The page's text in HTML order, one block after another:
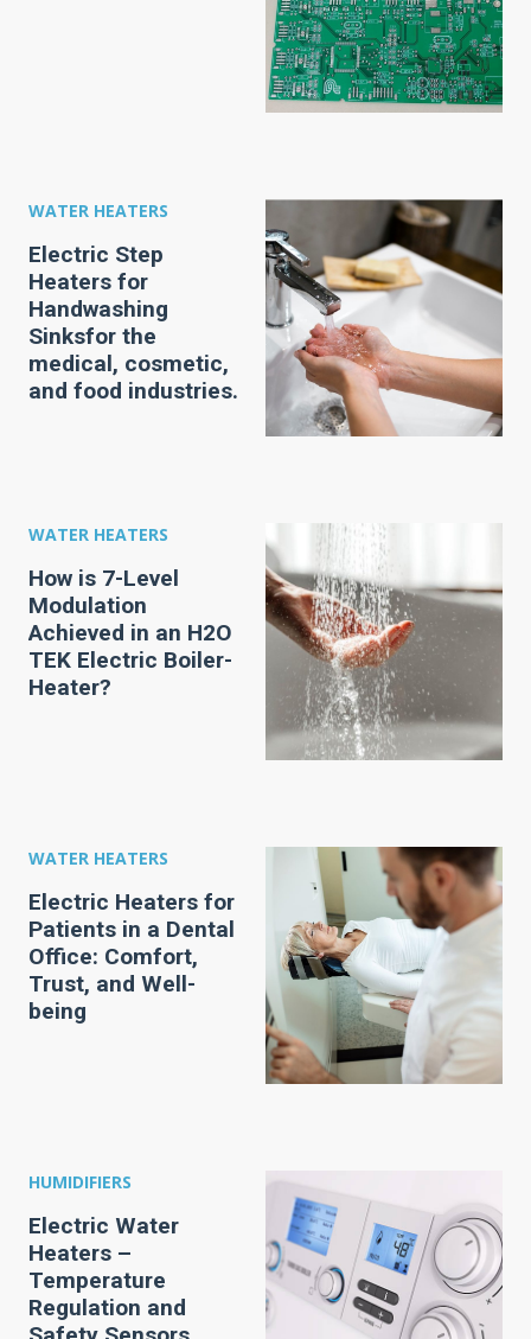
WATER HEATERS
Electric Step
Heaters for
Handwashing
Sinksfor the
medical, cosmetic,
and food industries.
WATER HEATERS
How is 7-Level
Modulation
Achieved in an H2O
TEK Electric Boiler-
Heater?
WATER HEATERS
Electric Heaters for
Patients in a Dental
Office: Comfort,
Trust, and Well-
being
HUMIDIFIERS
Electric Water
Heaters –
Temperature
Regulation and